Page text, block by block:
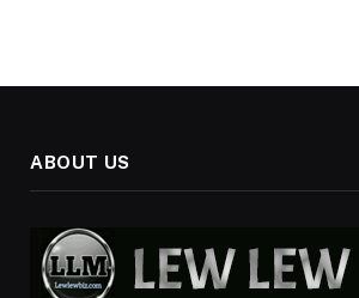
ABOUT US